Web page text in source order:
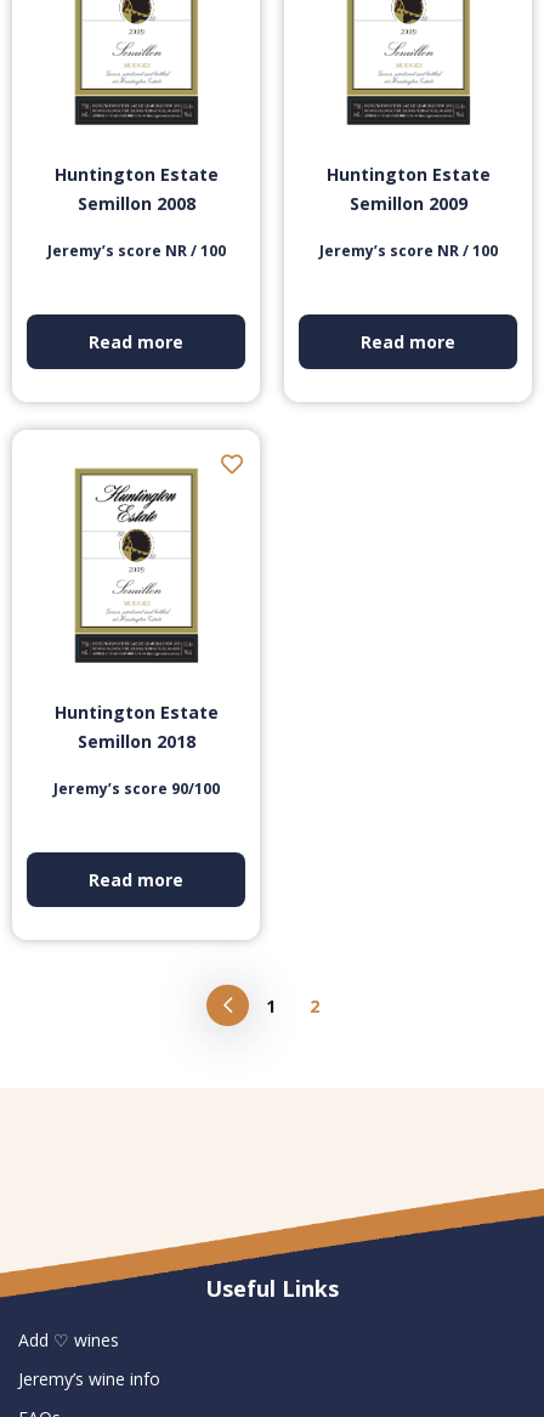
Huntington Estate
Semillon 2008
Jeremy’s score NR / 100
Read more
Huntington Estate
Semillon 2009
Jeremy’s score NR / 100
Read more
Huntington Estate
Semillon 2018
Jeremy’s score 90/100
Read more
1 2
Useful Links
Add ♡ wines
Jeremy’s wine info